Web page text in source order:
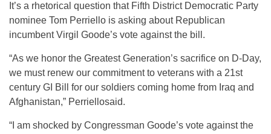
It’s a rhetorical question that Fifth District Democratic Party
nominee Tom Perriello is asking about Republican
incumbent Virgil Goode’s vote against the bill.
“As we honor the Greatest Generation’s sacrifice on D-Day,
we must renew our commitment to veterans with a 21st
century GI Bill for our soldiers coming home from Iraq and
Afghanistan,” Perriellosaid.
“I am shocked by Congressman Goode’s vote against the